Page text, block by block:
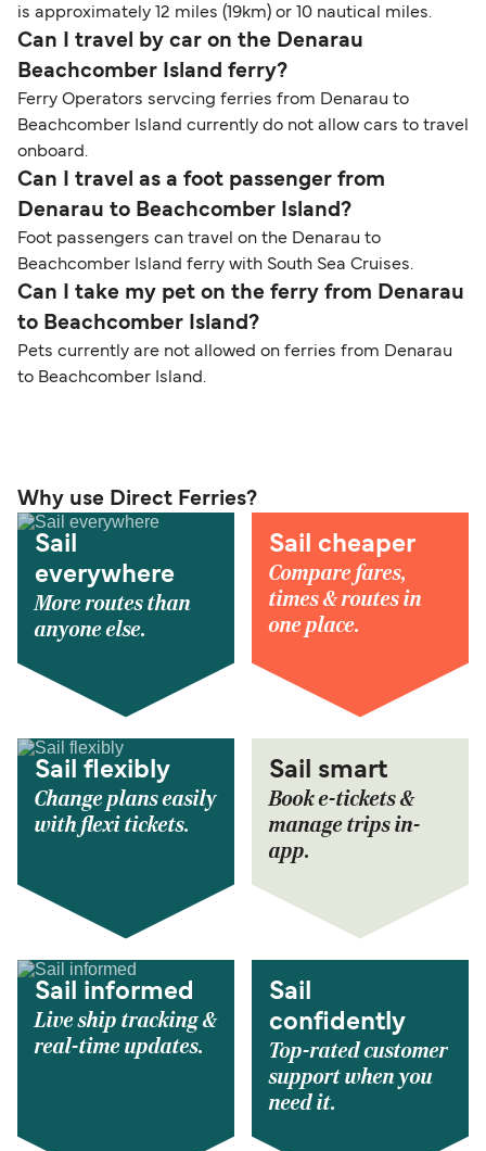
is approximately 12 miles (19km) or 10 nautical miles.
Can I travel by car on the Denarau
Beachcomber Island ferry?
Ferry Operators servcing ferries from Denarau to
Beachcomber Island currently do not allow cars to travel
onboard.
Can I travel as a foot passenger from
Denarau to Beachcomber Island?
Foot passengers can travel on the Denarau to
Beachcomber Island ferry with South Sea Cruises.
Can I take my pet on the ferry from Denarau
to Beachcomber Island?
Pets currently are not allowed on ferries from Denarau
to Beachcomber Island.
Why use Direct Ferries?
Sail
everywhere
More routes than
anyone else.
Sail cheaper
Compare fares,
times & routes in
one place.
Sail flexibly
Change plans easily
with flexi tickets.
Sail smart
Book e-tickets &
manage trips in-
app.
Sail informed
Live ship tracking &
real-time updates.
Sail
confidently
Top-rated customer
support when you
need it.